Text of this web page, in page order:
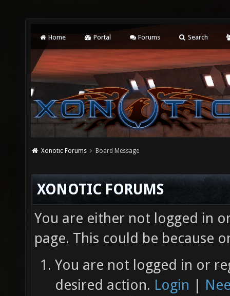
Home Portal Forums Search
Xonotic Forums Board Message
XONOTIC FORUMS
You are either not logged in
page. This could be because
You are not logged in or
desired action. Login |